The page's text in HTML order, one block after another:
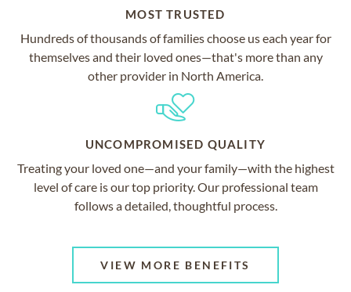
MOST TRUSTED
Hundreds of thousands of families choose us each year for
themselves and their loved ones—that's more than any
other provider in North America.
UNCOMPROMISED QUALITY
Treating your loved one—and your family—with the highest
level of care is our top priority. Our professional team
follows a detailed, thoughtful process.
VIEW MORE BENEFITS